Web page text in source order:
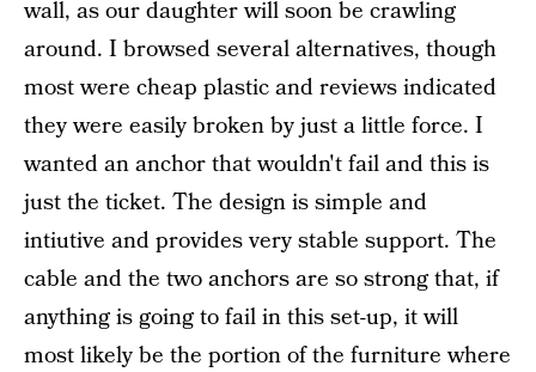
wall, as our daughter will soon be crawling
around. I browsed several alternatives, though
most were cheap plastic and reviews indicated
they were easily broken by just a little force. I
wanted an anchor that wouldn't fail and this is
just the ticket. The design is simple and
intiutive and provides very stable support. The
cable and the two anchors are so strong that, if
anything is going to fail in this set-up, it will
most likely be the portion of the furniture where